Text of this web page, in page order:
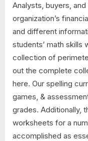
Analysts, buyers,
organization’s
and different
students’ math skills
collection of
out the complete
here. Our spelling
games, &
grades. Additionally,
worksheets for a
accomplished as